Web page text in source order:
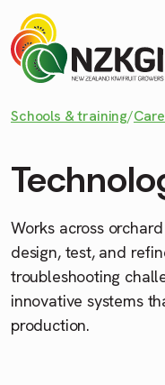
Schools & training/
Works across
design, test, and
troubleshooting
innovative systems
production.